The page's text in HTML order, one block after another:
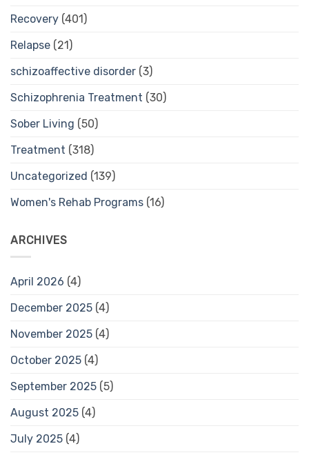
Recovery (401)
Relapse (21)
schizoaffective disorder (3)
Schizophrenia Treatment (30)
Sober Living (50)
Treatment (318)
Uncategorized (139)
Women's Rehab Programs (16)
ARCHIVES
April 2026 (4)
December 2025 (4)
November 2025 (4)
October 2025 (4)
September 2025 (5)
August 2025 (4)
July 2025 (4)